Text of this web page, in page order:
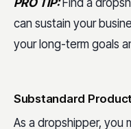
can sustain your
your long-term goals
Substandard
As a dropshipper, you